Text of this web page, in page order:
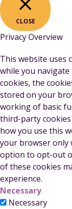
CLOSE
Privacy Overview
This website uses
while you
cookies, the
stored on your
working of basic
third-party
how you use this
your browser only
option to opt-out
of these cookies
experience.
Necessary
Necessary